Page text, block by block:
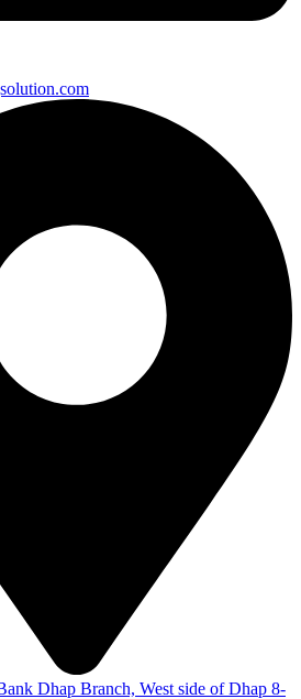
Dhap Branch, West side of Dhap 8-